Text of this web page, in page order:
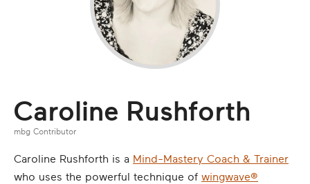
Caroline Rushforth
mbg Contributor
Caroline Rushforth is a Mind-Mastery Coach & Trainer
who uses the powerful technique of wingwave®